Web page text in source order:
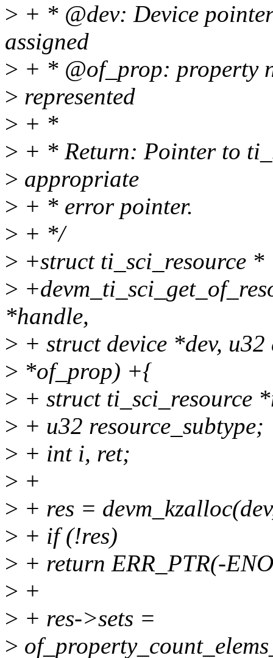
> + * @dev: Device
assigned
> + * @of_prop: property
> represented
> + *
> + * Return: Pointer to
> appropriate
> + * error pointer.
> + */
> +struct ti_sci_resource *
>
*handle,
> + struct device *dev,
> *of_prop) +{
> + struct ti_sci_resource
> + u32 resource_subtype;
> + int i, ret;
> +
> + res =
> + if (!res)
> + return ERR_PTR(-
> +
> + res->sets =
>